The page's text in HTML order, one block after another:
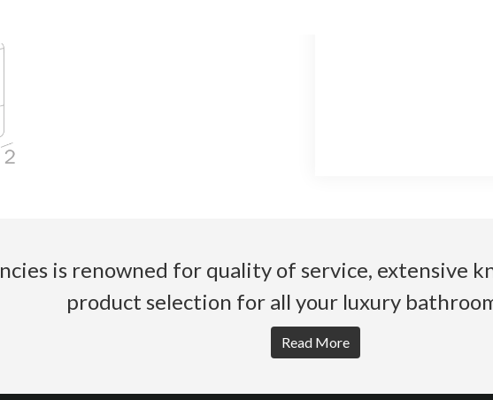
is renowned for quality of service, extensive
product selection for all your luxury
Read More